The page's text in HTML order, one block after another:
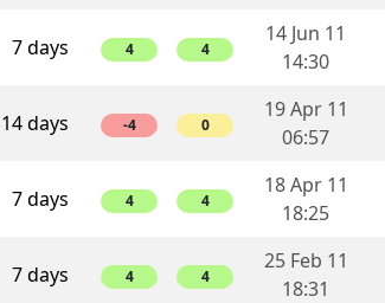
7 days 4 4
14 Jun 11
14:30
14 days -4 0
19 Apr 11
06:57
7 days 4 4
18 Apr 11
18:25
7 days 4 4
25 Feb 11
18:31